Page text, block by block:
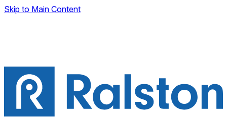
Skip to Main Content